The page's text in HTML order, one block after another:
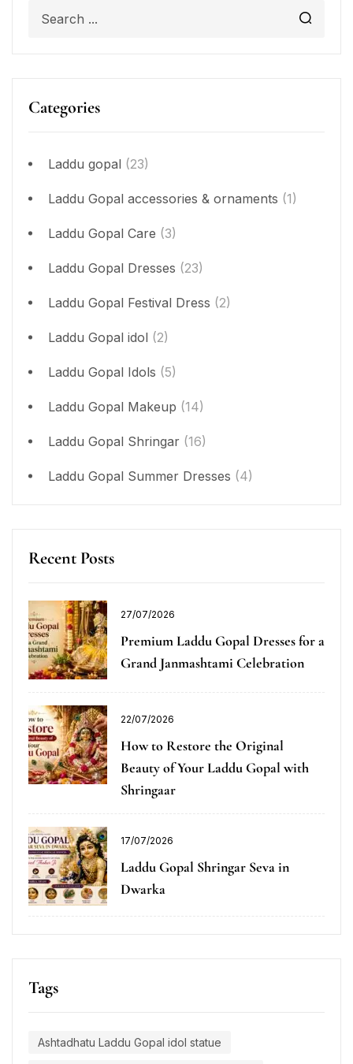
Categories
Laddu gopal (23)
Laddu Gopal accessories & ornaments (1)
Laddu Gopal Care (3)
Laddu Gopal Dresses (23)
Laddu Gopal Festival Dress (2)
Laddu Gopal idol (2)
Laddu Gopal Idols (5)
Laddu Gopal Makeup (14)
Laddu Gopal Shringar (16)
Laddu Gopal Summer Dresses (4)
Recent Posts
27/07/2026
Premium Laddu Gopal Dresses for a
Grand Janmashtami Celebration
22/07/2026
How to Restore the Original
Beauty of Your Laddu Gopal with
Shringaar
17/07/2026
Laddu Gopal Shringar Seva in
Dwarka
Tags
Ashtadhatu Laddu Gopal idol statue